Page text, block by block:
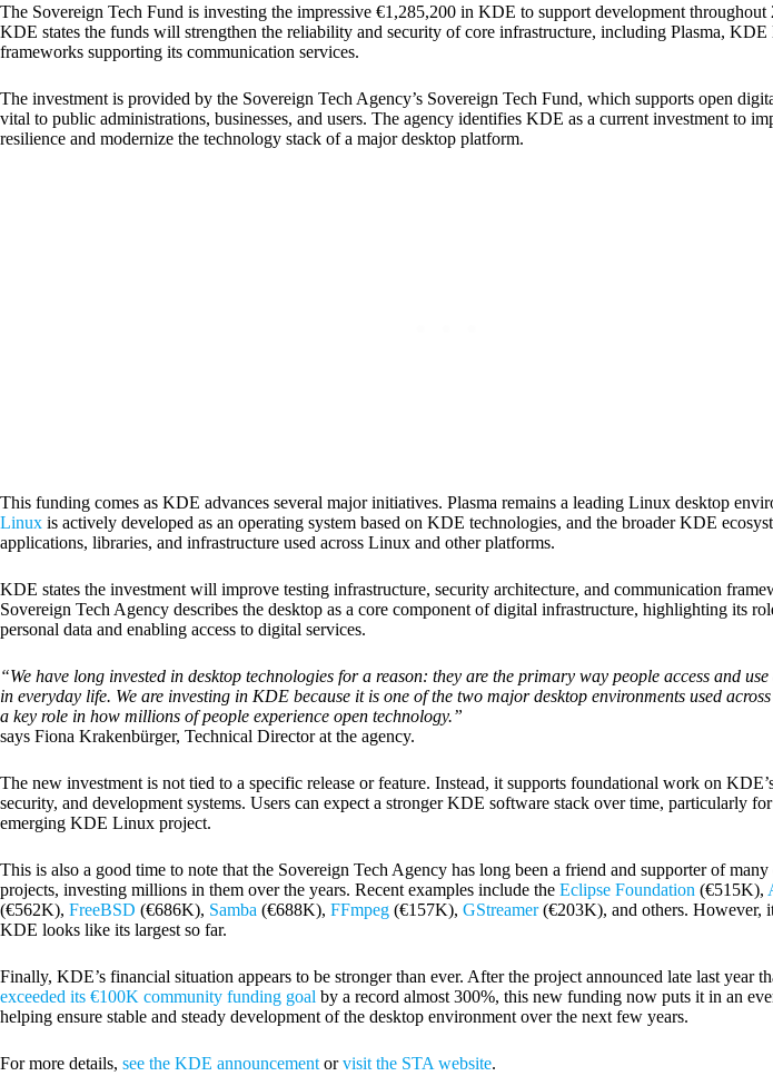
The Sovereign Tech Fund is investing the impressive €1,285,200 in KDE to support development throughout
KDE states the funds will strengthen the reliability and security of core infrastructure, including Plasma,
frameworks supporting its communication services.
The investment is provided by the Sovereign Tech Agency’s Sovereign Tech Fund, which supports open
vital to public administrations, businesses, and users. The agency identifies KDE as a current investment to
resilience and modernize the technology stack of a major desktop platform.
This funding comes as KDE advances several major initiatives. Plasma remains a leading Linux desktop
Linux is actively developed as an operating system based on KDE technologies, and the broader KDE
applications, libraries, and infrastructure used across Linux and other platforms.
KDE states the investment will improve testing infrastructure, security architecture, and communication
Sovereign Tech Agency describes the desktop as a core component of digital infrastructure, highlighting its
personal data and enabling access to digital services.
“We have long invested in desktop technologies for a reason: they are the primary way people access and
in everyday life. We are investing in KDE because it is one of the two major desktop environments used
a key role in how millions of people experience open technology.”
says Fiona Krakenbürger, Technical Director at the agency.
The new investment is not tied to a specific release or feature. Instead, it supports foundational work on
security, and development systems. Users can expect a stronger KDE software stack over time, particularly
emerging KDE Linux project.
This is also a good time to note that the Sovereign Tech Agency has long been a friend and supporter of many
projects, investing millions in them over the years. Recent examples include the Eclipse Foundation (€515K),
(€562K), FreeBSD (€686K), Samba (€688K), FFmpeg (€157K), GStreamer(€203K), and others. However,
KDE looks like its largest so far.
Finally, KDE’s financial situation appears to be stronger than ever. After the project announced late last year
exceeded its €100K community funding goal by a record almost 300%, this new funding now puts it in an
helping ensure stable and steady development of the desktop environment over the next few years.
For more details, see the KDE announcement orvisit the STA website.